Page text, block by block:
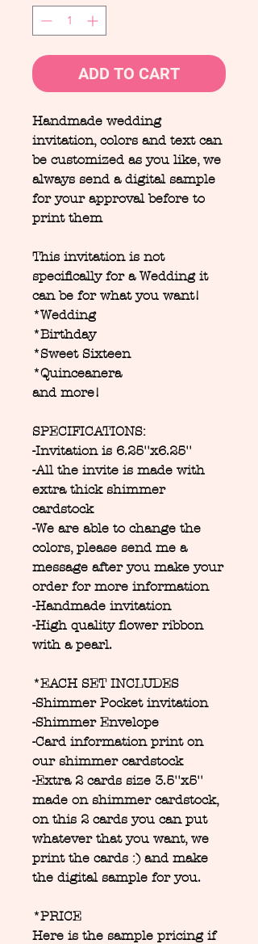
ADD TO CART
Handmade wedding
invitation, colors and text can
be customized as you like, we
always send a digital sample
for your approval before to
print them
This invitation is not
specifically for a Wedding it
can be for what you want!
*Wedding
*Birthday
*Sweet Sixteen
*Quinceanera
and more!
SPECIFICATIONS:
-Invitation is 6.25''x6.25''
-All the invite is made with
extra thick shimmer
cardstock
-We are able to change the
colors, please send me a
message after you make your
order for more information
-Handmade invitation
-High quality flower ribbon
with a pearl.
*EACH SET INCLUDES
-Shimmer Pocket invitation
-Shimmer Envelope
-Card information print on
our shimmer cardstock
-Extra 2 cards size 3.5''x5''
made on shimmer cardstock,
on this 2 cards you can put
whatever that you want, we
print the cards :) and make
the digital sample for you.
*PRICE
Here is the sample pricing if